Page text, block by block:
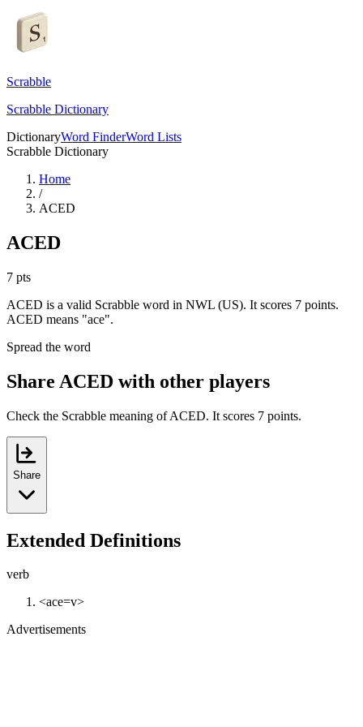
Scrabble
Scrabble Dictionary
DictionaryWord FinderWord Lists
Scrabble Dictionary
Home
/
ACED
ACED
7 pts
ACED is a valid Scrabble word in NWL (US). It scores 7 points.
ACED means "ace".
Spread the word
Share ACED with other players
Check the Scrabble meaning of ACED. It scores 7 points.
Share
Extended Definitions
verb
<ace=v>
Advertisements